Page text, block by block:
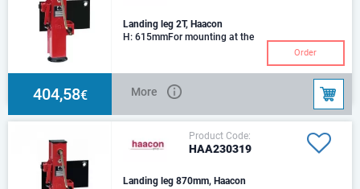
Landing leg 2T, Haacon
H: 615mmFor mounting at the
buckling strengt
Order
404,58€ More
Product Code:
HAA230319
Landing leg 870mm, Haacon